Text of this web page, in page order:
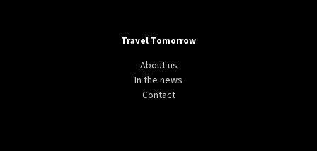
Travel Tomorrow
About us
In the news
Contact